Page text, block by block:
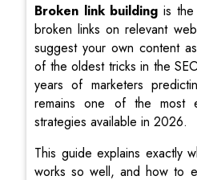
Broken link building is
broken links on relevant
suggest your own content
of the oldest tricks in the
years of marketers
remains one of the most
strategies available in 2026.
This guide explains exactly
works so well, and how to